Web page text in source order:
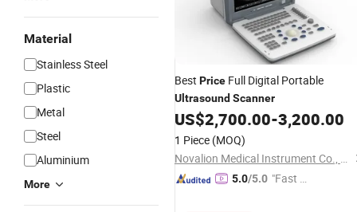
Material
Stainless Steel
Plastic
Metal
Steel
Aluminium
More
Best Price Full Digital Portable
Ultrasound Scanner
US$2,700.00-3,200.00
1 Piece (MOQ)
Novalion Medical Instrument Co., Ltd.
5.0/5.0 "Fast Di